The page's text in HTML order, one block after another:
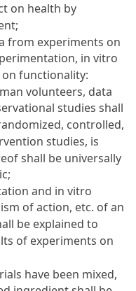
on health by
from experiments on
in vitro
functionality:
volunteers, data
studies shall
controlled,
studies, is
shall be universally
and in vitro
of action, etc. of an
be explained to
of experiments on
have been mixed,